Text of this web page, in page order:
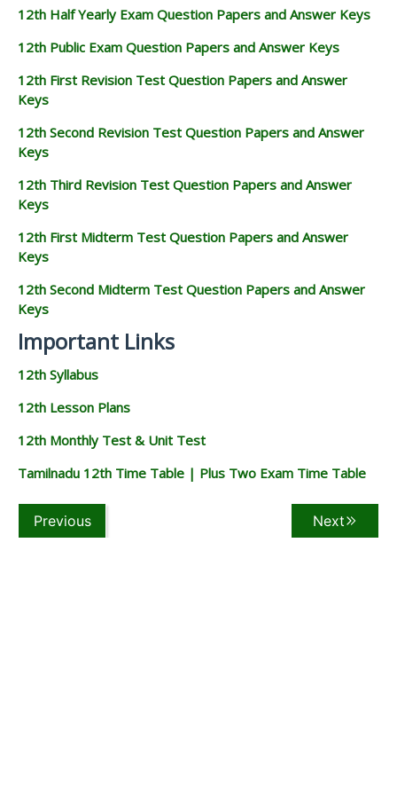
12th Half Yearly Exam Question Papers and Answer Keys
12th Public Exam Question Papers and Answer Keys
12th First Revision Test Question Papers and Answer
Keys
12th Second Revision Test Question Papers and Answer
Keys
12th Third Revision Test Question Papers and Answer
Keys
12th First Midterm Test Question Papers and Answer
Keys
12th Second Midterm Test Question Papers and Answer
Keys
Important Links
12th Syllabus
12th Lesson Plans
12th Monthly Test & Unit Test
Tamilnadu 12th Time Table | Plus Two Exam Time Table
Previous Next